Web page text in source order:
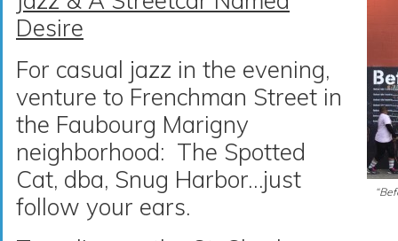
Desire
For casual jazz in the evening,
venture to Frenchman Street in
the Faubourg Marigny
neighborhood: The Spotted
Cat, dba, Snug Harbor…just
follow your ears.